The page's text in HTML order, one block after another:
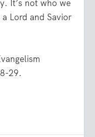
It’s not who we
Lord and Savior
29.